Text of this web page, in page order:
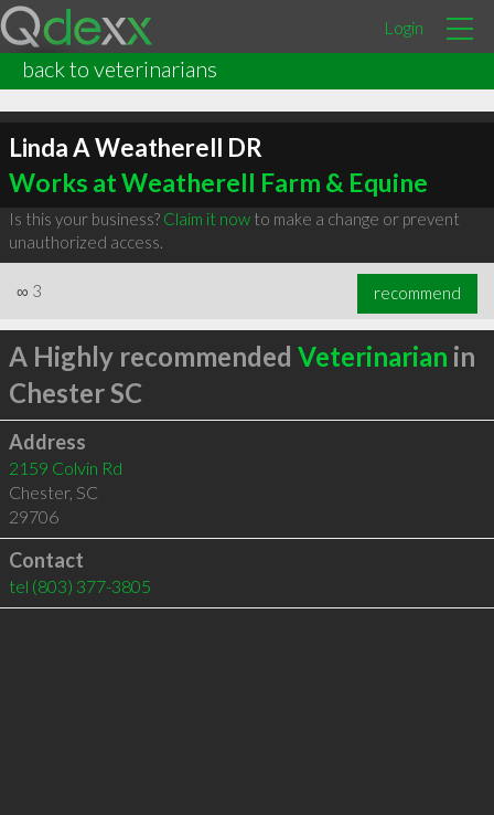
Login
back to veterinarians
Linda A Weatherell DR
Works at Weatherell Farm & Equine
Is this your business? Claim it nowto make a change or prevent
unauthorized access.
∞ 3 recommend
A Highly recommended Veterinarian in
Chester SC
Address
2159 Colvin Rd
Chester, SC
29706
Contact
tel (803) 377-3805